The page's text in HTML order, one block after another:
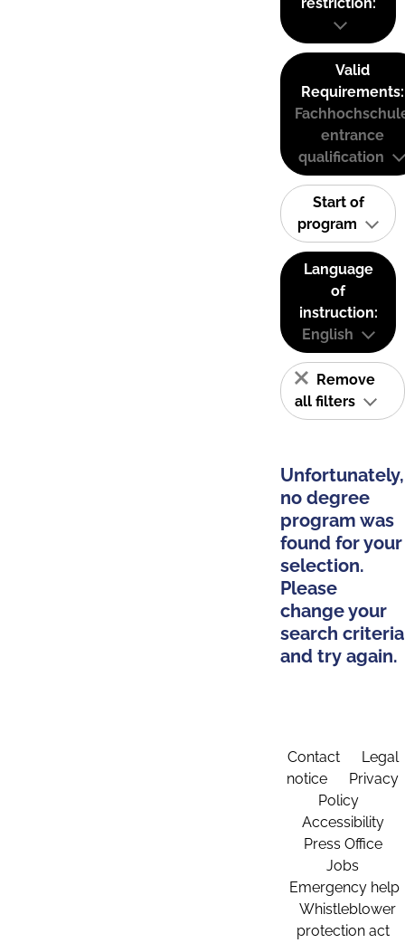
Valid
Requirements:
entrance
qualification
Start of
program
Language
of
instruction:
English
Remove
all filters
Unfortunately,
no degree
program was
found for your
selection.
Please
change your
search criteria
and try again.
Contact
Legal
notice
Privacy
Policy
Accessibility
Press Office
Jobs
Emergency help
Whistleblower
protection act